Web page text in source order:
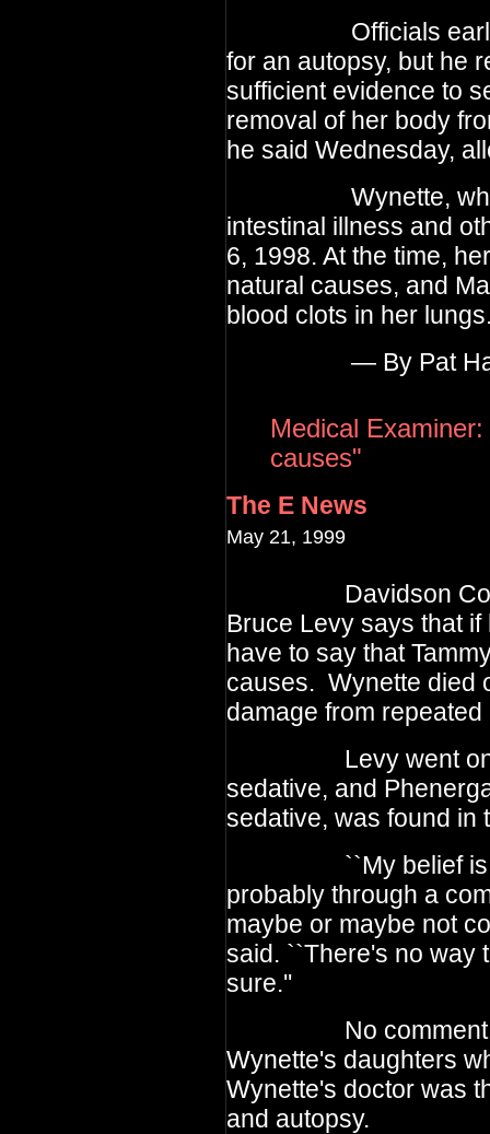
Officials earlier
for an autopsy, but he
sufficient evidence to
removal of her body
he said Wednesday,
Wynette, who
intestinal illness and
6, 1998. At the time,
natural causes, and
blood clots in her
— By Pat
Medical
causes"
The E News
May 21, 1999
Davidson
Bruce Levy says that if
have to say that
causes. Wynette died
damage from repeated
Levy went on to
sedative, and
sedative, was found in
``My belief is that
probably through a
maybe or maybe not
said. ``There's no way
sure.''
No comment has
Wynette's daughters
Wynette's doctor was
and autopsy.